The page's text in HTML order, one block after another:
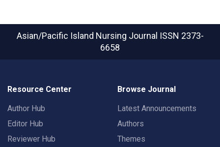
Asian/Pacific Island Nursing Journal ISSN 2373-
6658
Resource Center
Author Hub
Editor Hub
Reviewer Hub
Browse Journal
Latest Announcements
Authors
Themes